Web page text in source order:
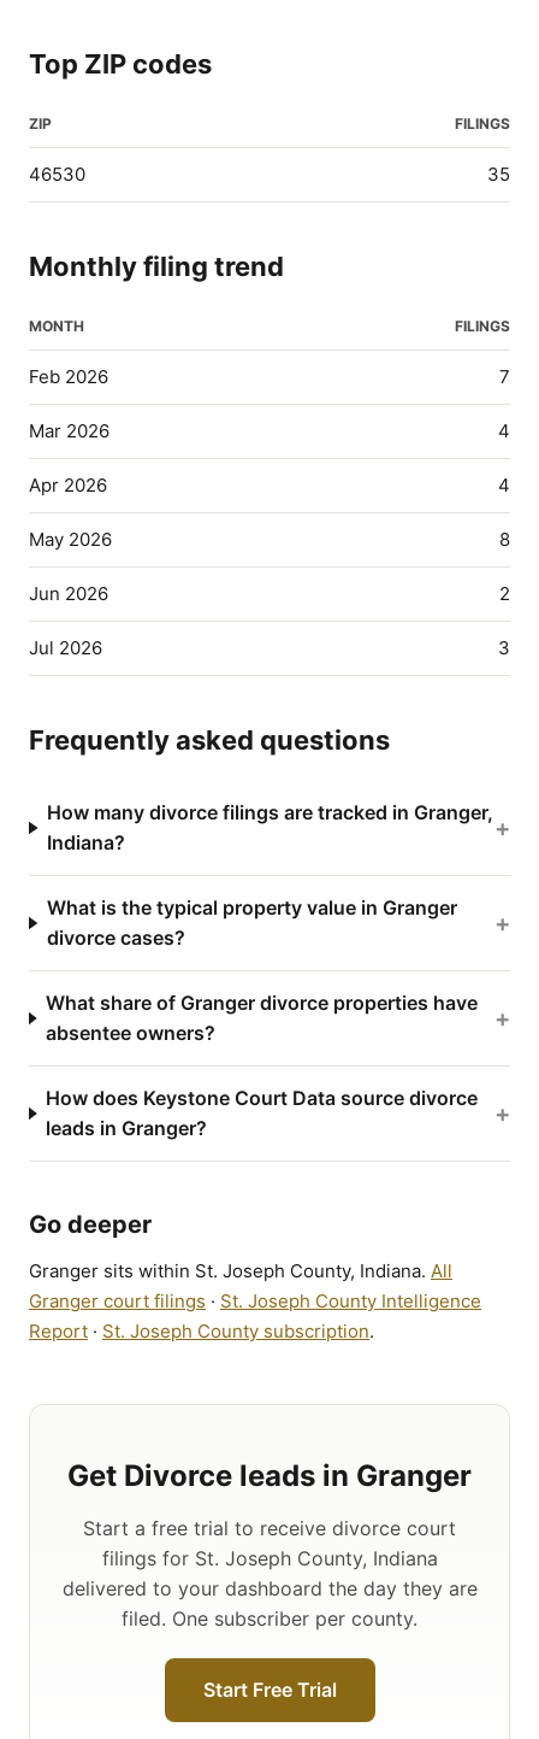
Top ZIP codes
ZIP FILINGS
46530 35
Monthly filing trend
MONTH FILINGS
Feb 2026 7
Mar 2026 4
Apr 2026 4
May 2026 8
Jun 2026 2
Jul 2026 3
Frequently asked questions
How many divorce filings are tracked in Granger,
Indiana?
+
What is the typical property value in Granger
divorce cases?
+
What share of Granger divorce properties have
absentee owners?
+
How does Keystone Court Data source divorce
leads in Granger?
+
Go deeper
Granger sits within St. Joseph County, Indiana. All
Granger court filings · St. Joseph County Intelligence
Report · St. Joseph County subscription.
Get Divorce leads in Granger
Start a free trial to receive divorce court
filings for St. Joseph County, Indiana
delivered to your dashboard the day they are
filed. One subscriber per county.
Start Free Trial